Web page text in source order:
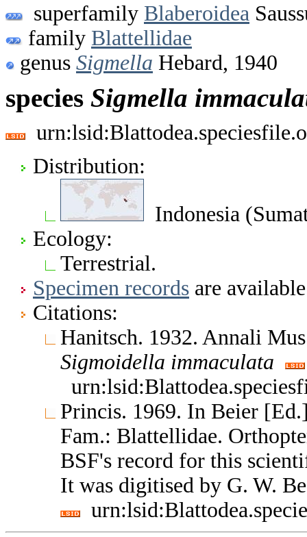
superfamily Blaberoidea
family Blattellidae
genus Sigmella Hebard, 1940
species Sigmella
Distribution:
Indonesia
Ecology:
Terrestrial.
Specimen records are
Citations:
Hanitsch. 1932. Annali
Sigmoidella immaculata
Princis. 1969. In Beier
Fam.: Blattellidae.
BSF's record for this
It was digitised by G. W.